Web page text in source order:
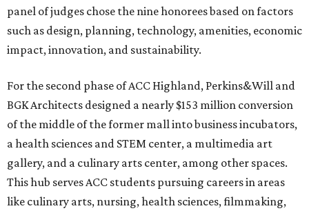
panel of judges chose the nine honorees based on factors
such as design, planning, technology, amenities, economic
impact, innovation, and sustainability.
For the second phase of ACC Highland, Perkins&Will and
BGK Architects designed a nearly $153 million conversion
of the middle of the former mall into business incubators,
a health sciences and STEM center, a multimedia art
gallery, and a culinary arts center, among other spaces.
This hub serves ACC students pursuing careers in areas
like culinary arts, nursing, health sciences, filmmaking,